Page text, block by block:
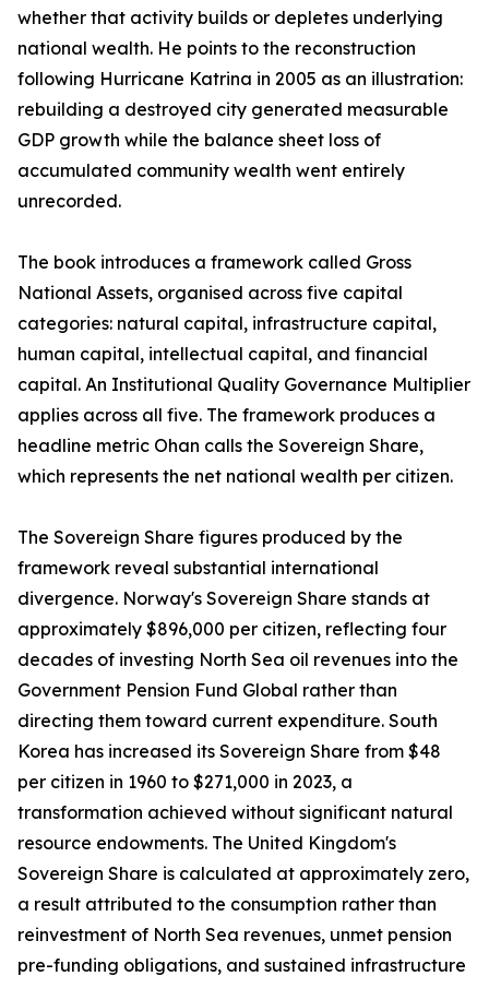
whether that activity builds or depletes underlying
national wealth. He points to the reconstruction
following Hurricane Katrina in 2005 as an illustration:
rebuilding a destroyed city generated measurable
GDP growth while the balance sheet loss of
accumulated community wealth went entirely
unrecorded.
The book introduces a framework called Gross
National Assets, organised across five capital
categories: natural capital, infrastructure capital,
human capital, intellectual capital, and financial
capital. An Institutional Quality Governance Multiplier
applies across all five. The framework produces a
headline metric Ohan calls the Sovereign Share,
which represents the net national wealth per citizen.
The Sovereign Share figures produced by the
framework reveal substantial international
divergence. Norway's Sovereign Share stands at
approximately $896,000 per citizen, reflecting four
decades of investing North Sea oil revenues into the
Government Pension Fund Global rather than
directing them toward current expenditure. South
Korea has increased its Sovereign Share from $48
per citizen in 1960 to $271,000 in 2023, a
transformation achieved without significant natural
resource endowments. The United Kingdom's
Sovereign Share is calculated at approximately zero,
a result attributed to the consumption rather than
reinvestment of North Sea revenues, unmet pension
pre-funding obligations, and sustained infrastructure